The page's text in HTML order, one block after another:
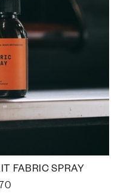
FABRIC SPRAY
70